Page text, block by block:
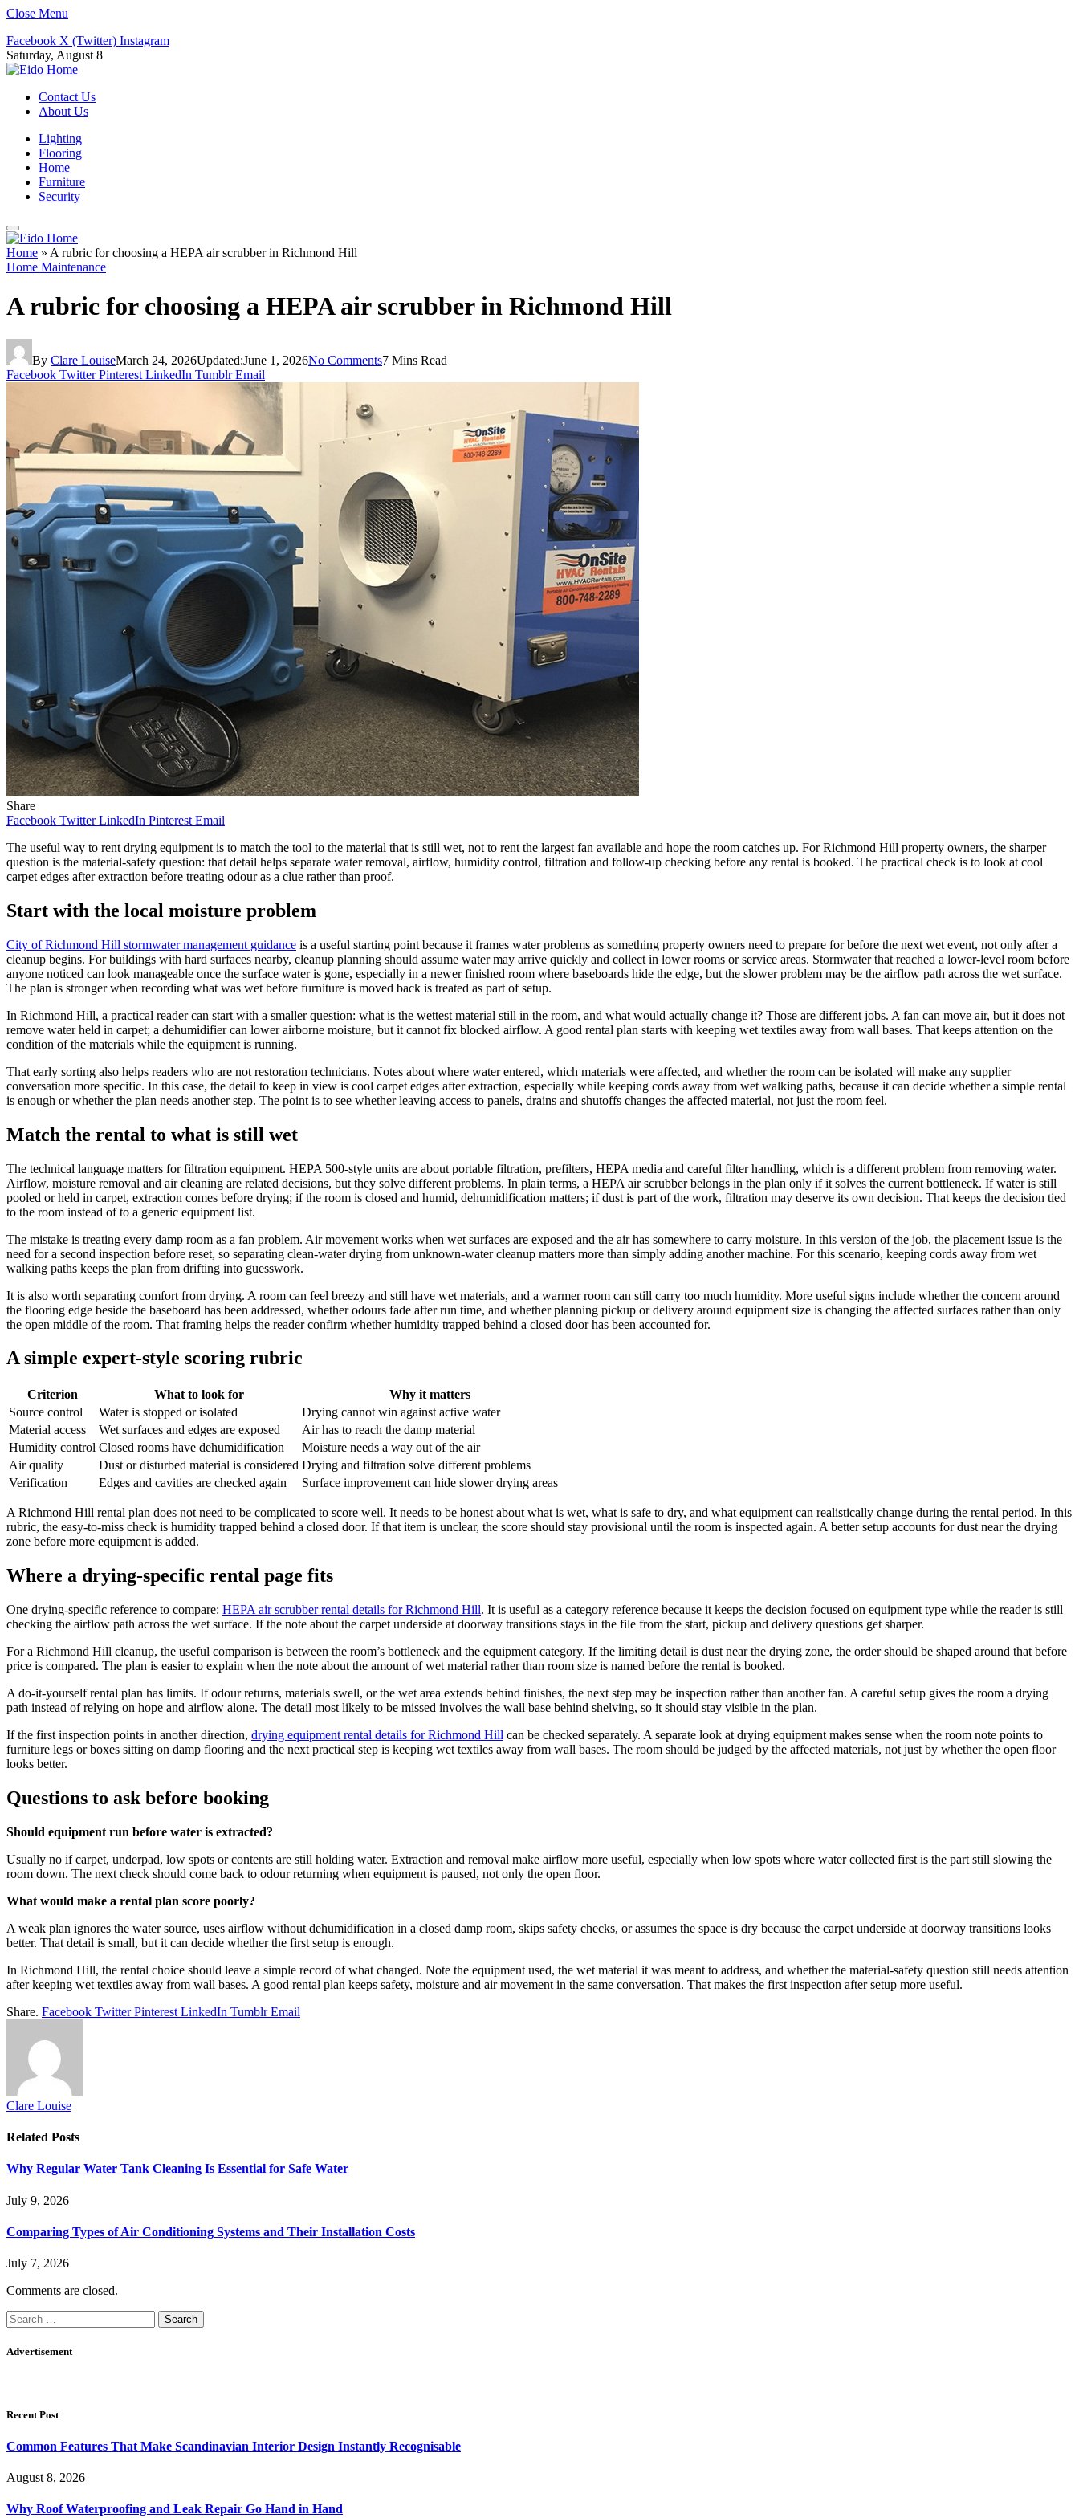
Close Menu
Facebook X (Twitter) Instagram
Saturday, August 8
Contact Us
About Us
Lighting
Flooring
Home
Furniture
Security
Home » A rubric for choosing a HEPA air scrubber in Richmond Hill
Home Maintenance
A rubric for choosing a HEPA air scrubber in Richmond Hill
By Clare LouiseMarch 24, 2026Updated:June 1, 2026No Comments7 Mins Read
Facebook Twitter Pinterest LinkedIn Tumblr Email
Share
Facebook Twitter LinkedIn Pinterest Email
The useful way to rent drying equipment is to match the tool to the material that is still wet, not to rent the largest fan available and hope the room catches up. For Richmond Hill property owners, the sharper
question is the material-safety question: that detail helps separate water removal, airflow, humidity control, filtration and follow-up checking before any rental is booked. The practical check is to look at cool
carpet edges after extraction before treating odour as a clue rather than proof.
Start with the local moisture problem
City of Richmond Hill stormwater management guidance is a useful starting point because it frames water problems as something property owners need to prepare for before the next wet event, not only after a
cleanup begins. For buildings with hard surfaces nearby, cleanup planning should assume water may arrive quickly and collect in lower rooms or service areas. Stormwater that reached a lower-level room before
anyone noticed can look manageable once the surface water is gone, especially in a newer finished room where baseboards hide the edge, but the slower problem may be the airflow path across the wet surface.
The plan is stronger when recording what was wet before furniture is moved back is treated as part of setup.
In Richmond Hill, a practical reader can start with a smaller question: what is the wettest material still in the room, and what would actually change it? Those are different jobs. A fan can move air, but it does not
remove water held in carpet; a dehumidifier can lower airborne moisture, but it cannot fix blocked airflow. A good rental plan starts with keeping wet textiles away from wall bases. That keeps attention on the
condition of the materials while the equipment is running.
That early sorting also helps readers who are not restoration technicians. Notes about where water entered, which materials were affected, and whether the room can be isolated will make any supplier
conversation more specific. In this case, the detail to keep in view is cool carpet edges after extraction, especially while keeping cords away from wet walking paths, because it can decide whether a simple rental
is enough or whether the plan needs another step. The point is to see whether leaving access to panels, drains and shutoffs changes the affected material, not just the room feel.
Match the rental to what is still wet
The technical language matters for filtration equipment. HEPA 500-style units are about portable filtration, prefilters, HEPA media and careful filter handling, which is a different problem from removing water.
Airflow, moisture removal and air cleaning are related decisions, but they solve different problems. In plain terms, a HEPA air scrubber belongs in the plan only if it solves the current bottleneck. If water is still
pooled or held in carpet, extraction comes before drying; if the room is closed and humid, dehumidification matters; if dust is part of the work, filtration may deserve its own decision. That keeps the decision tied
to the room instead of to a generic equipment list.
The mistake is treating every damp room as a fan problem. Air movement works when wet surfaces are exposed and the air has somewhere to carry moisture. In this version of the job, the placement issue is the
need for a second inspection before reset, so separating clean-water drying from unknown-water cleanup matters more than simply adding another machine. For this scenario, keeping cords away from wet
walking paths keeps the plan from drifting into guesswork.
It is also worth separating comfort from drying. A room can feel breezy and still have wet materials, and a warmer room can still carry too much humidity. More useful signs include whether the concern around
the flooring edge beside the baseboard has been addressed, whether odours fade after run time, and whether planning pickup or delivery around equipment size is changing the affected surfaces rather than only
the open middle of the room. That framing helps the reader confirm whether humidity trapped behind a closed door has been accounted for.
A simple expert-style scoring rubric
Criterion What to look for
Why it matters
Source control
Water is stopped or isolated
Drying cannot win against active water
Material access
Wet surfaces and edges are exposed
Air has to reach the damp material
Humidity control Closed rooms have dehumidification
Moisture needs a way out of the air
Air quality
Dust or disturbed material is considered Drying and filtration solve different problems
Verification
Edges and cavities are checked again Surface improvement can hide slower drying areas
A Richmond Hill rental plan does not need to be complicated to score well. It needs to be honest about what is wet, what is safe to dry, and what equipment can realistically change during the rental period. In this
rubric, the easy-to-miss check is humidity trapped behind a closed door. If that item is unclear, the score should stay provisional until the room is inspected again. A better setup accounts for dust near the drying
zone before more equipment is added.
Where a drying-specific rental page fits
One drying-specific reference to compare: HEPA air scrubber rental details for Richmond Hill. It is useful as a category reference because it keeps the decision focused on equipment type while the reader is still
checking the airflow path across the wet surface. If the note about the carpet underside at doorway transitions stays in the file from the start, pickup and delivery questions get sharper.
For a Richmond Hill cleanup, the useful comparison is between the room’s bottleneck and the equipment category. If the limiting detail is dust near the drying zone, the order should be shaped around that before
price is compared. The plan is easier to explain when the note about the amount of wet material rather than room size is named before the rental is booked.
A do-it-yourself rental plan has limits. If odour returns, materials swell, or the wet area extends behind finishes, the next step may be inspection rather than another fan. A careful setup gives the room a drying
path instead of relying on hope and airflow alone. The detail most likely to be missed involves the wall base behind shelving, so it should stay visible in the plan.
If the first inspection points in another direction, drying equipment rental details for Richmond Hill can be checked separately. A separate look at drying equipment makes sense when the room note points to
furniture legs or boxes sitting on damp flooring and the next practical step is keeping wet textiles away from wall bases. The room should be judged by the affected materials, not just by whether the open floor
looks better.
Questions to ask before booking
Should equipment run before water is extracted?
Usually no if carpet, underpad, low spots or contents are still holding water. Extraction and removal make airflow more useful, especially when low spots where water collected first is the part still slowing the
room down. The next check should come back to odour returning when equipment is paused, not only the open floor.
What would make a rental plan score poorly?
A weak plan ignores the water source, uses airflow without dehumidification in a closed damp room, skips safety checks, or assumes the space is dry because the carpet underside at doorway transitions looks
better. That detail is small, but it can decide whether the first setup is enough.
In Richmond Hill, the rental choice should leave a simple record of what changed. Note the equipment used, the wet material it was meant to address, and whether the material-safety question still needs attention
after keeping wet textiles away from wall bases. A good rental plan keeps safety, moisture and air movement in the same conversation. That makes the first inspection after setup more useful.
Share. Facebook Twitter Pinterest LinkedIn Tumblr Email
Clare Louise
Related Posts
Why Regular Water Tank Cleaning Is Essential for Safe Water
July 9, 2026
Comparing Types of Air Conditioning Systems and Their Installation Costs
July 7, 2026
Comments are closed.
Search
for:
Advertisement
Recent Post
Common Features That Make Scandinavian Interior Design Instantly Recognisable
August 8, 2026
Why Roof Waterproofing and Leak Repair Go Hand in Hand